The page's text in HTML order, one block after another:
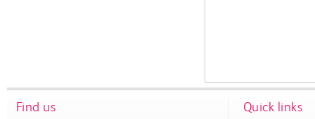
Find us Quick links